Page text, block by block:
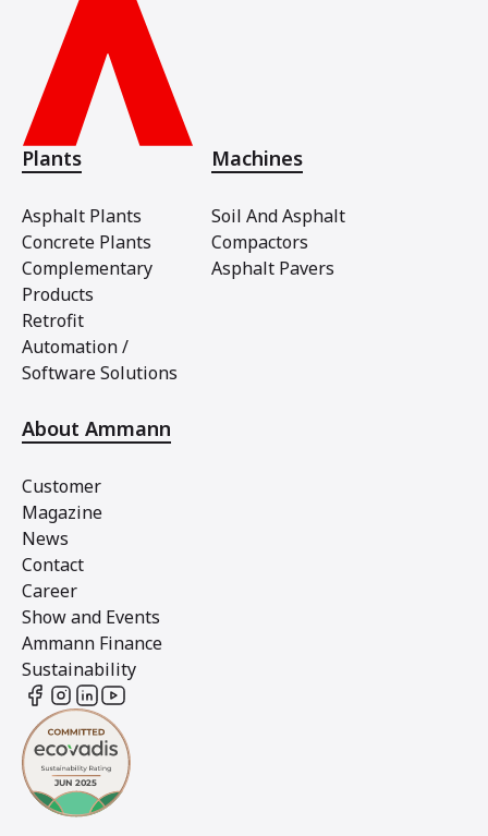
Plants
Asphalt Plants
Concrete Plants
Complementary
Products
Retrofit
Automation /
Software Solutions
Machines
Soil And Asphalt
Compactors
Asphalt Pavers
About Ammann
Customer
Magazine
News
Contact
Career
Show and Events
Ammann Finance
Sustainability